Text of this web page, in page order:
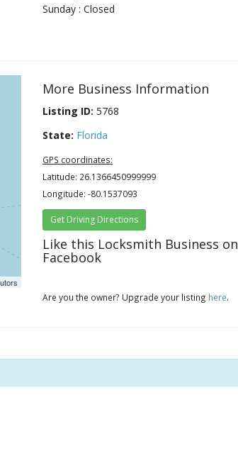
Sunday : Closed
More Business Information
Listing ID: 5768
State: Florida
GPS coordinates:
Latitude: 26.1366450999999
Longitude: -80.1537093
Get Driving Directions
Like this Locksmith Business on
Facebook
Are you the owner? Upgrade your listing here.